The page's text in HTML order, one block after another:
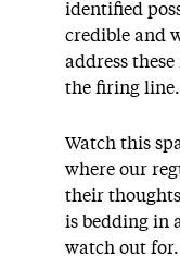
identified
credible and
address
the firing line.
Watch this
where our
their
is bedding in
watch out for.